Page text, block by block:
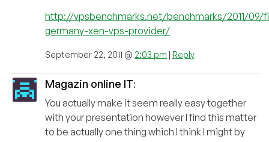
http://vpsbenchmarks.net/benchmarks/2011/09/
germany-xen-vps-provider/
September 22, 2011 @ 2:03 pm | Reply
Magazin online IT:
You actually make it seem really easy together
with your presentation however I find this matter
to be actually one thing which I think I might by